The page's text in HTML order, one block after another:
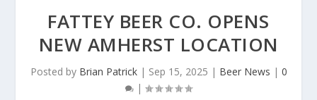
FATTEY BEER CO. OPENS
NEW AMHERST LOCATION
Posted by Brian Patrick| Sep 15, 2025 | Beer News | 0
|